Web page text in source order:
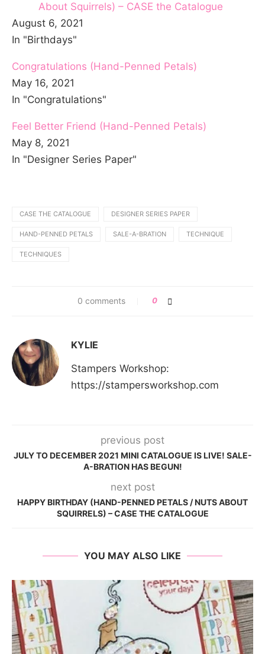
About Squirrels) – CASE the Catalogue
August 6, 2021
In "Birthdays"
Congratulations (Hand-Penned Petals)
May 16, 2021
In "Congratulations"
Feel Better Friend (Hand-Penned Petals)
May 8, 2021
In "Designer Series Paper"
CASE THE CATALOGUE DESIGNER SERIES PAPER
HAND-PENNED PETALS SALE-A-BRATION TECHNIQUE
TECHNIQUES
0 comments 0
KYLIE
Stampers Workshop:
https://stampersworkshop.com
previous post
JULY TO DECEMBER 2021 MINI CATALOGUE IS LIVE! SALE-
A-BRATION HAS BEGUN!
next post
HAPPY BIRTHDAY (HAND-PENNED PETALS / NUTS ABOUT
SQUIRRELS) – CASE THE CATALOGUE
YOU MAY ALSO LIKE